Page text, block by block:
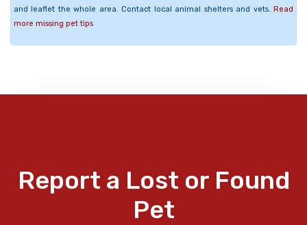
and leaflet the whole area. Contact local animal shelters and vets. Read
more missing pet tips
Report a Lost or Found
Pet